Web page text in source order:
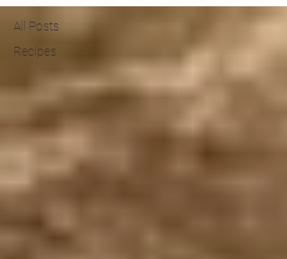
All Posts
Recipes